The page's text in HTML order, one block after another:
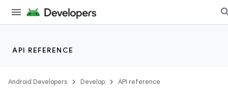
API REFERENCE
Android Developers Develop API reference